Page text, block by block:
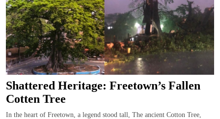
Shattered Heritage: Freetown’s Fallen
Cotten Tree
In the heart of Freetown, a legend stood tall, The ancient Cotton Tree,